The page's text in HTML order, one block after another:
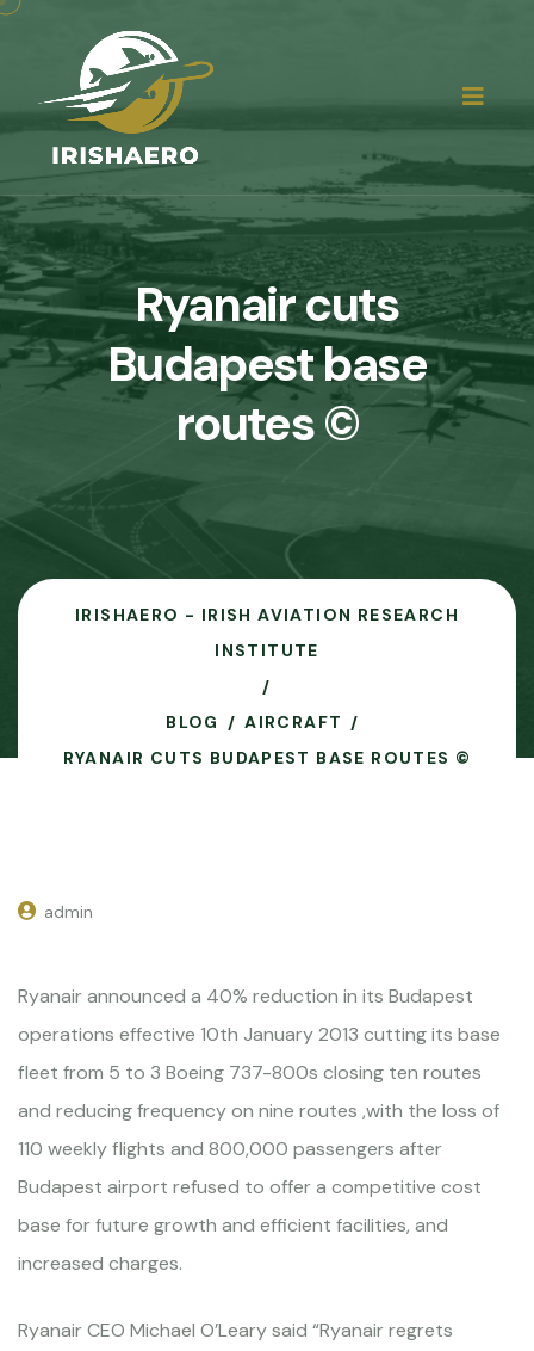
Ryanair cuts
Budapest base
routes ©
IRISHAERO - IRISH AVIATION RESEARCH
INSTITUTE
BLOG
AIRCRAFT
RYANAIR CUTS BUDAPEST BASE ROUTES ©
admin
Ryanair announced a 40% reduction in its Budapest
operations effective 10th January 2013 cutting its base
fleet from 5 to 3 Boeing 737-800s closing ten routes
and reducing frequency on nine routes ,with the loss of
110 weekly flights and 800,000 passengers after
Budapest airport refused to offer a competitive cost
base for future growth and efficient facilities, and
increased charges.
Ryanair CEO Michael O’Leary said “Ryanair regrets